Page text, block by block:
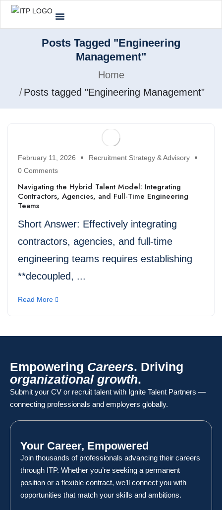
Posts Tagged "Engineering
Management"
Home
Posts tagged "Engineering Management"
February 11, 2026
Recruitment Strategy & Advisory
0 Comments
Navigating the Hybrid Talent Model: Integrating
Contractors, Agencies, and Full-Time Engineering
Teams
Short Answer: Effectively integrating
contractors, agencies, and full-time
engineering teams requires establishing
**decoupled, ...
Read More
Empowering Careers. Driving
organizational growth.
Submit your CV or recruit talent with Ignite Talent Partners —
connecting professionals and employers globally.
Your Career, Empowered
Join thousands of professionals advancing their careers
through ITP. Whether you’re seeking a permanent
position or a flexible contract, we’ll connect you with
opportunities that match your skills and ambitions.